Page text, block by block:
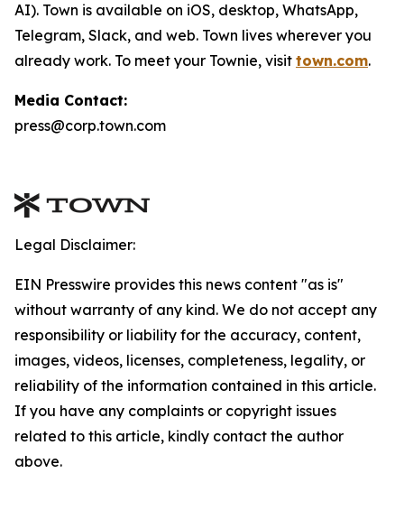
AI). Town is available on iOS, desktop, WhatsApp,
Telegram, Slack, and web. Town lives wherever you
already work. To meet your Townie, visit town.com.
Media Contact:
press@corp.town.com
Legal Disclaimer:
EIN Presswire provides this news content "as is"
without warranty of any kind. We do not accept any
responsibility or liability for the accuracy, content,
images, videos, licenses, completeness, legality, or
reliability of the information contained in this article.
If you have any complaints or copyright issues
related to this article, kindly contact the author
above.